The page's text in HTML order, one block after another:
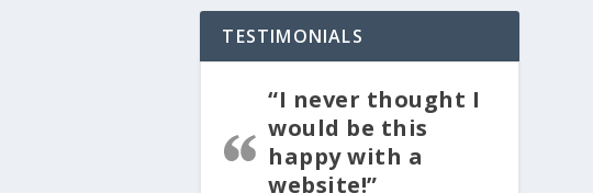
TESTIMONIALS
“I never thought I
would be this
happy with a
website!”